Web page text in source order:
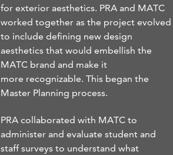
for exterior aesthetics. PRA and MATC
worked together as the project evolved
to include defining new design
aesthetics that would embellish the
MATC brand and make it
more recognizable. This began the
Master Planning process.
PRA collaborated with MATC to
administer and evaluate student and
staff surveys to understand what